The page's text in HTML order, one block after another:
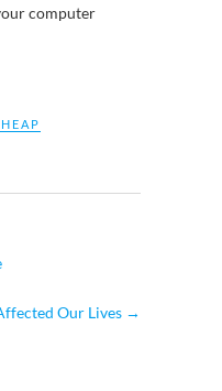
computer
Our Lives →